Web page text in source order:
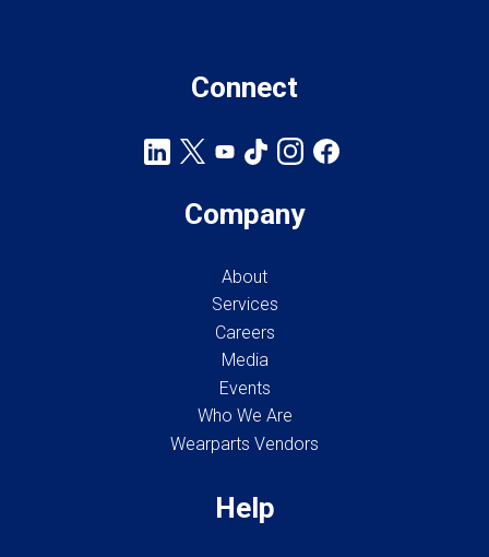
Connect
Company
About
Services
Careers
Media
Events
Who We Are
Wearparts Vendors
Help